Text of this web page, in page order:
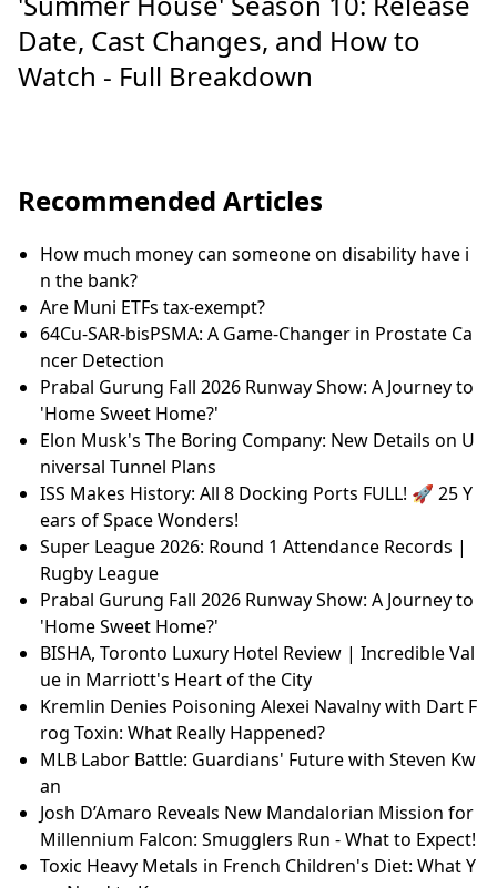
Date, Cast Changes, and How to
Watch - Full Breakdown
Recommended Articles
How much money can someone on disability have i
n the bank?
Are Muni ETFs tax-exempt?
64Cu-SAR-bisPSMA: A Game-Changer in Prostate Ca
ncer Detection
Prabal Gurung Fall 2026 Runway Show: A Journey to
'Home Sweet Home?'
Elon Musk's The Boring Company: New Details on U
niversal Tunnel Plans
ISS Makes History: All 8 Docking Ports FULL! 🚀 25 Y
ears of Space Wonders!
Super League 2026: Round 1 Attendance Records |
Rugby League
Prabal Gurung Fall 2026 Runway Show: A Journey to
'Home Sweet Home?'
BISHA, Toronto Luxury Hotel Review | Incredible Val
ue in Marriott's Heart of the City
Kremlin Denies Poisoning Alexei Navalny with Dart F
rog Toxin: What Really Happened?
MLB Labor Battle: Guardians' Future with Steven Kw
an
Josh D’Amaro Reveals New Mandalorian Mission for
Millennium Falcon: Smugglers Run - What to Expect!
Toxic Heavy Metals in French Children's Diet: What Y